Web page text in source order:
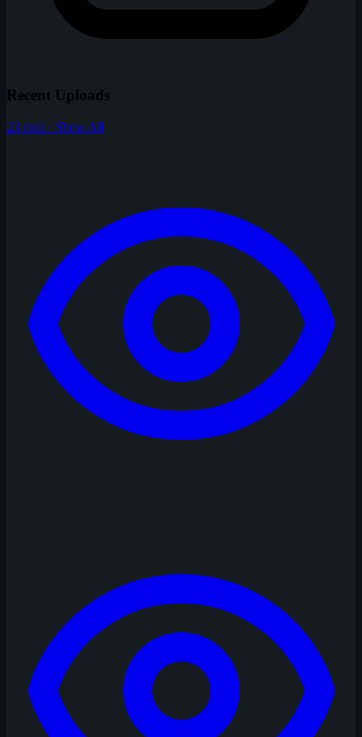
Recent Uploads
23 total · Show All